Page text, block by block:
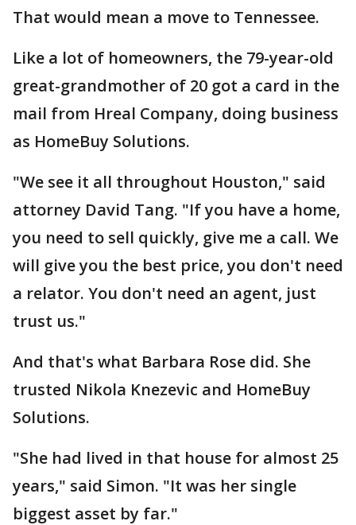
That would mean a move to Tennessee.
Like a lot of homeowners, the 79-year-old
great-grandmother of 20 got a card in the
mail from Hreal Company, doing business
as HomeBuy Solutions.
"We see it all throughout Houston," said
attorney David Tang. "If you have a home,
you need to sell quickly, give me a call. We
will give you the best price, you don't need
a relator. You don't need an agent, just
trust us."
And that's what Barbara Rose did. She
trusted Nikola Knezevic and HomeBuy
Solutions.
"She had lived in that house for almost 25
years," said Simon. "It was her single
biggest asset by far."